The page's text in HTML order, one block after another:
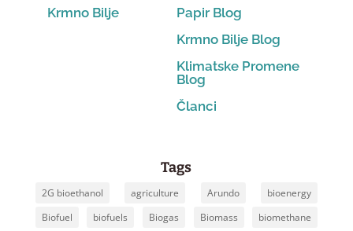
Krmno Bilje
Papir Blog
Krmno Bilje Blog
Klimatske Promene
Blog
Članci
Tags
2G bioethanol agriculture Arundo
bioenergy
Biofuel
biofuels Biogas Biomass
biomethane